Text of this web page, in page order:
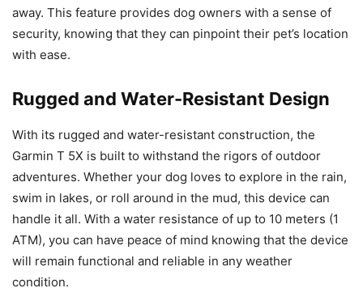
away. This feature provides dog owners with a sense of
security, knowing that they can pinpoint their pet’s location
with ease.
Rugged and Water-Resistant Design
With its rugged and water-resistant construction, the
Garmin T 5X is built to withstand the rigors of outdoor
adventures. Whether your dog loves to explore in the rain,
swim in lakes, or roll around in the mud, this device can
handle it all. With a water resistance of up to 10 meters (1
ATM), you can have peace of mind knowing that the device
will remain functional and reliable in any weather
condition.